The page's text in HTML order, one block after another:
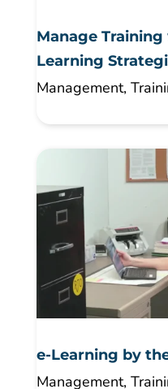
Manage
Learning
Management,
e-Learning by
Management,